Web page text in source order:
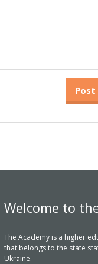
Welcome to
The Academy is a higher
that belongs to the state
Ukraine.